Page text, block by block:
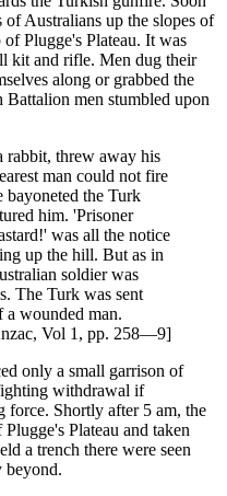
of Australians up the slopes of
Plugge's Plateau. It was
kit and rifle. Men dug their
along or grabbed the
men stumbled upon
rabbit, threw away his
man could not fire
bayoneted the Turk
him. 'Prisoner
was all the notice
up the hill. But as in
soldier was
The Turk was sent
a wounded man.
Vol 1, pp. 258—9]
only a small garrison of
withdrawal if
force. Shortly after 5 am, the
Plateau and taken
a trench there were seen
beyond.